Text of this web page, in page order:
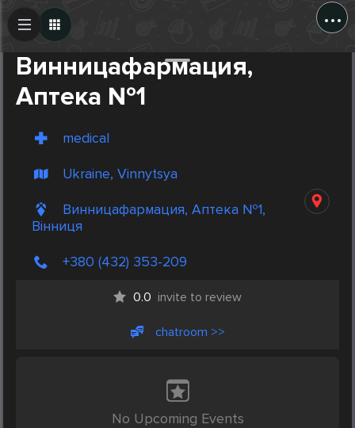
...
Винницафармация,
Аптека №1
medical
Ukraine, Vinnytsya
Винницафармация, Аптека №1,
Вінниця
+380 (432) 353-209
0.0 invite to review
chatroom >>
No Upcoming Events
Create Post
Post